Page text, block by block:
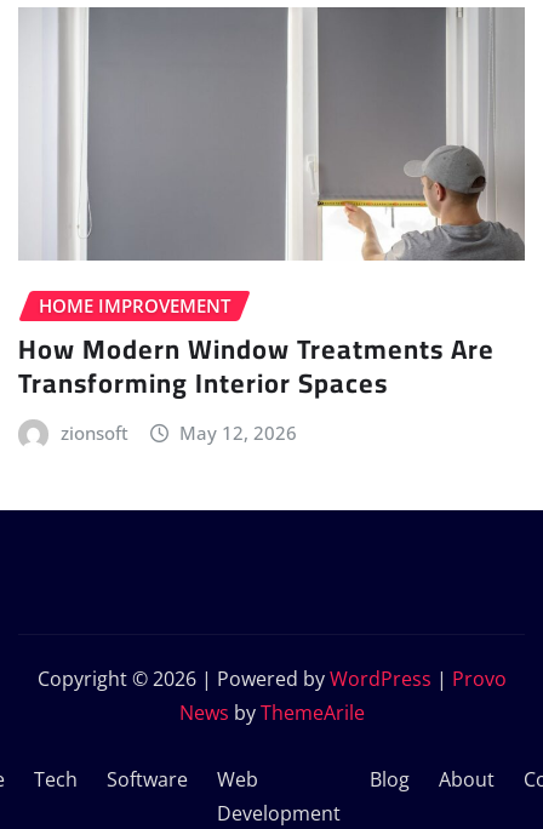
HOME IMPROVEMENT
How Modern Window Treatments Are
Transforming Interior Spaces
zionsoft May 12, 2026
Copyright © 2026 | Powered byWordPress | Provo
News byThemeArile
Tech Software
Web
Development
Blog About